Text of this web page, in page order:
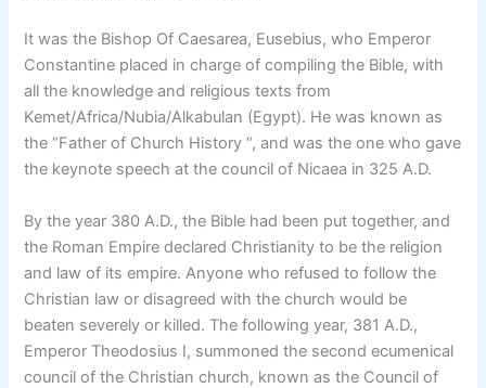
It was the Bishop Of Caesarea, Eusebius, who Emperor
Constantine placed in charge of compiling the Bible, with
all the knowledge and religious texts from
Kemet/Africa/Nubia/Alkabulan (Egypt). He was known as
the “Father of Church History “, and was the one who gave
the keynote speech at the council of Nicaea in 325 A.D.
By the year 380 A.D., the Bible had been put together, and
the Roman Empire declared Christianity to be the religion
and law of its empire. Anyone who refused to follow the
Christian law or disagreed with the church would be
beaten severely or killed. The following year, 381 A.D.,
Emperor Theodosius I, summoned the second ecumenical
council of the Christian church, known as the Council of